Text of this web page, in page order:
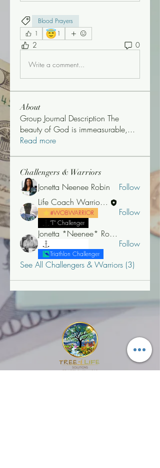
Blood Prayers
1
😇 1
2 0
Write a comment...
About
Group Journal Description The
beauty of God is immeasurable,...
Read more
Challengers & Warriors
Jonetta Neenee Robin
Follow
Life Coach Warrior Thunder
#WOBWARRIOR
"T" Challenger
Follow
Jonetta *Neenee* Robinson, MBA
Triathlon Challenger
Follow
See All Challengers & Warriors (3)